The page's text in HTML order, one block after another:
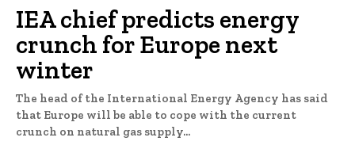
IEA chief predicts energy
crunch for Europe next
winter
The head of the International Energy Agency has said
that Europe will be able to cope with the current
crunch on natural gas supply...